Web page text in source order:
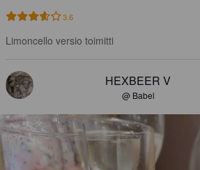
3.6
Limoncello versio toimitti
HEXBEER V
@ Babel